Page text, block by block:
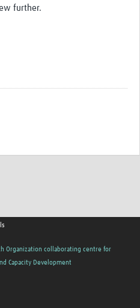
further.
Organization collaborating centre for
Capacity Development